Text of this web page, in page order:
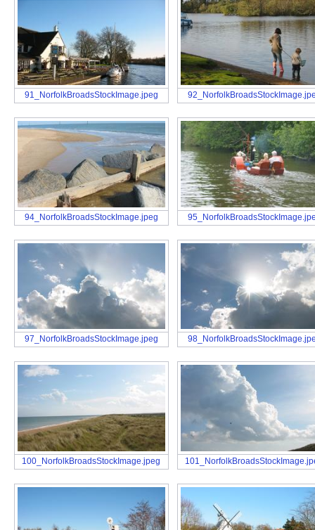
91_NorfolkBroadsStockImage.jpeg
94_NorfolkBroadsStockImage.jpeg
97_NorfolkBroadsStockImage.jpeg
100_NorfolkBroadsStockImage.jpeg